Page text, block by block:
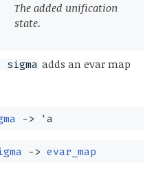
The added unification
state.
sigma adds an evar map
-> 'a
-> evar_map